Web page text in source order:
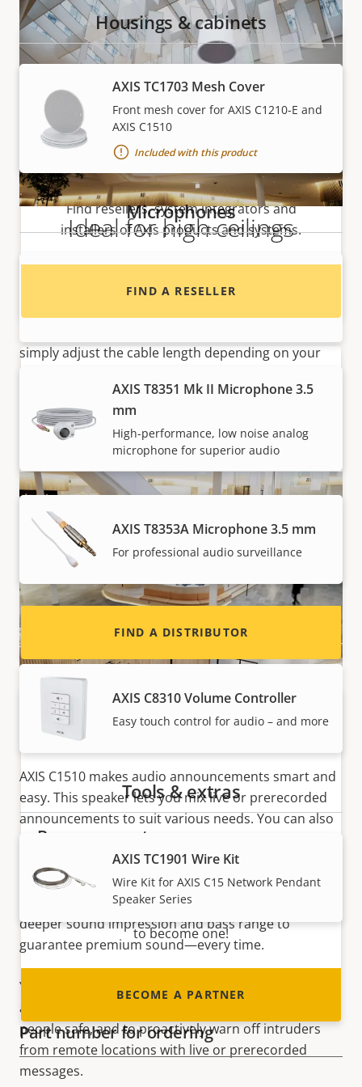
Ideal for high ceilings
Ideal for mounting in high ceilings, AXIS C1510 makes
it easy to play voice announcements and
simply adjust the cable length depending on your
specific requirements. Furthermore, it can be
painted in any color to blend in with the
surroundings.
Multipurpose speaker
AXIS C1510 makes audio announcements smart and
easy. This speaker lets you mix live or prerecorded
announcements to suit various needs. You can also
play background music, helping to increase business
efficiency and customer experience. If background
music is your primary use case, AXIS C1510 is the
perfect speaker for you. That’s because it offers a
deeper sound impression and bass range to
guarantee premium sound—every time.
You can use the same system to deliver warnings
and crucial safety instructions helping to keep
people safe, and to proactively warn off intruders
from remote locations with live or prerecorded
messages.
Housings & cabinets
AXIS TC1703 Mesh Cover
Front mesh cover for AXIS C1210-E and
AXIS C1510
Included with this product
Microphones
AXIS Device Microphone A
AXIS T8351 Mk II Microphone 3.5
mm
High-performance, low noise analog
microphone for superior audio
AXIS T8353A Microphone 3.5 mm
For professional audio surveillance
System devices for Network Audio
AXIS C8310 Volume Controller
Easy touch control for audio – and more
Tools & extras
AXIS TC1901 Wire Kit
Wire Kit for AXIS C15 Network Pendant
Speaker Series
Want to buy Axis products?
Find resellers, system integrators and
installers of Axis products and systems.
FIND A RESELLER
Want to sell Axis products?
Interested in becoming a reseller? Find contact
information for distributors of Axis products
FIND A DISTRIBUTOR
Become a partner
Are you a reseller, distributor, system
integrator or installer? We have partners in
to become one!
BECOME A PARTNER
Part number for ordering